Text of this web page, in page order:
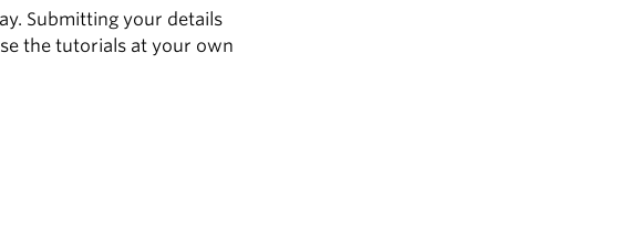
Submitting your details
the tutorials at your own